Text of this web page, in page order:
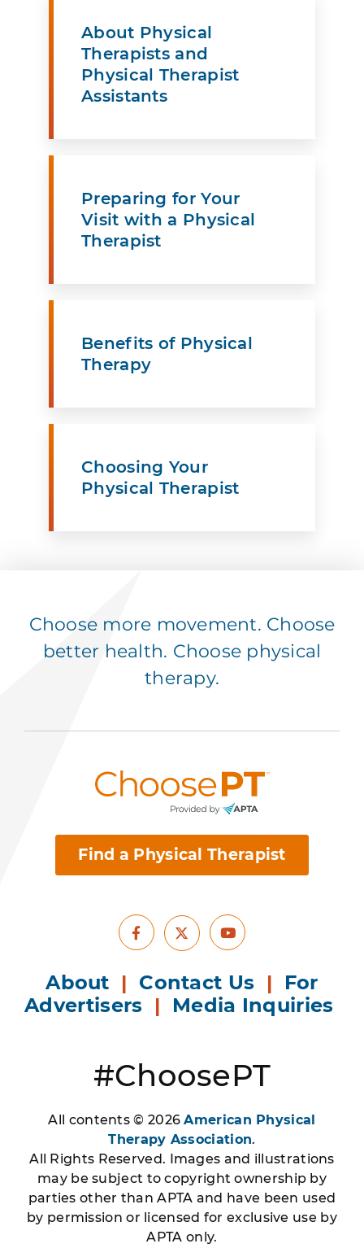
About Physical
Therapists and
Physical Therapist
Assistants
Preparing for Your
Visit with a Physical
Therapist
Benefits of Physical
Therapy
Choosing Your
Physical Therapist
Choose more movement. Choose
better health. Choose physical
therapy.
Find a Physical Therapist
Facebook
X Youtube
About | Contact Us | For
Advertisers | Media Inquiries
#ChoosePT
All contents © 2026American Physical
Therapy Association.
All Rights Reserved. Images and illustrations
may be subject to copyright ownership by
parties other than APTA and have been used
by permission or licensed for exclusive use by
APTA only.